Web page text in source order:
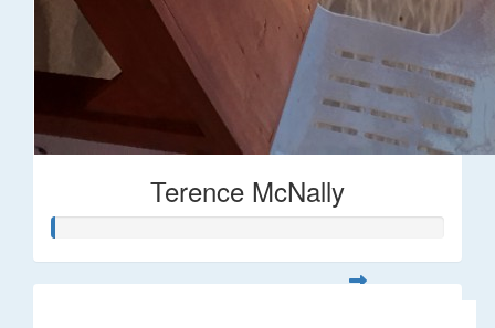
Terence McNally